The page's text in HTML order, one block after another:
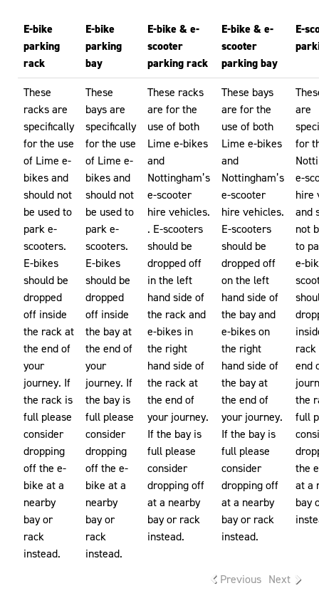
E-bike
parking
rack
E-bike
parking
bay
E-bike & e-
scooter
parking rack
E-bike & e-
scooter
parking bay
E-
These
racks are
specifically
for the use
of Lime e-
bikes and
should not
be used to
park e-
scooters.
E-bikes
should be
dropped
off inside
the rack at
the end of
your
journey. If
the rack is
full please
consider
dropping
off the e-
bike at a
nearby
bay or
rack
instead.
These
bays are
specifically
for the use
of Lime e-
bikes and
should not
be used to
park e-
scooters.
E-bikes
should be
dropped
off inside
the bay at
the end of
your
journey. If
the bay is
full please
consider
dropping
off the e-
bike at a
nearby
bay or
rack
instead.
These racks
are for the
use of both
Lime e-bikes
and
Nottingham’s
e-scooter
hire vehicles.
. E-scooters
should be
dropped off
in the left
hand side of
the rack and
e-bikes in
the right
hand side of
the rack at
the end of
your journey.
If the bay is
full please
consider
dropping off
at a nearby
bay or rack
instead.
These bays
are for the
use of both
Lime e-bikes
and
Nottingham’s
e-scooter
hire vehicles.
E-scooters
should be
dropped off
on the left
hand side of
the bay and
e-bikes on
the right
hand side of
the bay at
the end of
your journey.
If the bay is
full please
consider
dropping off
at a nearby
bay or rack
instead.
are
for
e-
hire
and
not
to
e-
end
the
full
the
at a
bay
Previous Next